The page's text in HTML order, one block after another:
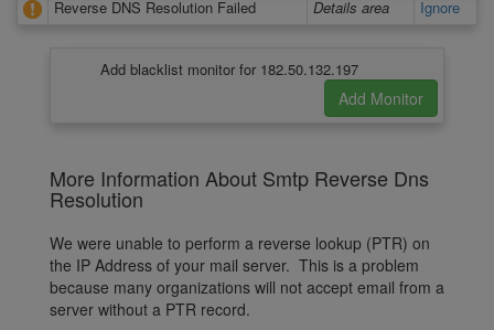
Reverse DNS Resolution Failed
Details area Ignore
Add blacklist monitor for 182.50.132.197
More Information About Smtp Reverse Dns
Resolution
We were unable to perform a reverse lookup (PTR) on
the IP Address of your mail server. This is a problem
because many organizations will not accept email from a
server without a PTR record.